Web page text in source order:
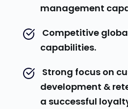
management
capabilities.
development &
a successful